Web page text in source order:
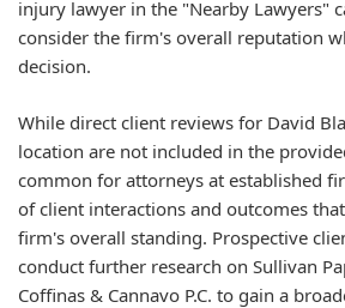
injury lawyer in the "Nearby Lawyers"
consider the firm's overall reputation
decision.
While direct client reviews for David
location are not included in the
common for attorneys at established
of client interactions and outcomes
firm's overall standing. Prospective
conduct further research on Sullivan
Coffinas & Cannavo P.C. to gain a